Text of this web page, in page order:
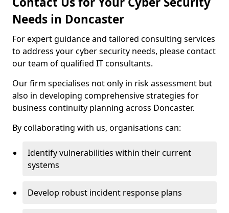
Needs in Doncaster
For expert guidance and tailored consulting services
to address your cyber security needs, please contact
our team of qualified IT consultants.
Our firm specialises not only in risk assessment but
also in developing comprehensive strategies for
business continuity planning across Doncaster.
By collaborating with us, organisations can:
Identify vulnerabilities within their current
systems
Develop robust incident response plans